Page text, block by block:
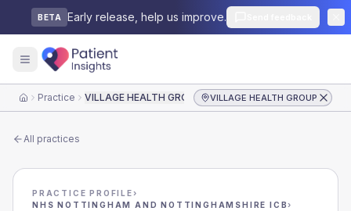
BETA Early release, help us improve.
HomePractice VILLAGE HEALTH GROUP VILLAGE HEALTH GROUP
All practices
PRACTICE PROFILE›
NHS NOTTINGHAM AND NOTTINGHAMSHIRE ICB›